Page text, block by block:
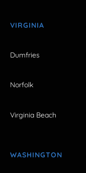
VIRGINIA
Dumfries
Norfolk
Virginia Beach
WASHINGTON